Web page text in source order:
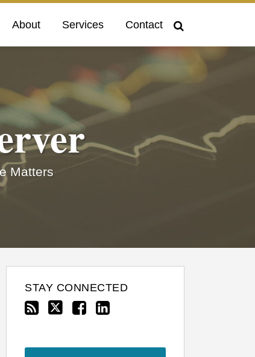
About Services Contact
Matters
STAY CONNECTED